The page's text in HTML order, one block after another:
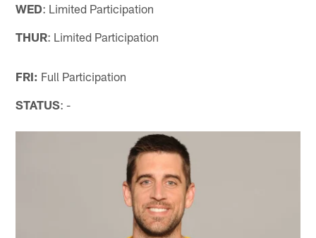
WED: Limited Participation
THUR: Limited Participation
FRI: Full Participation
STATUS: -